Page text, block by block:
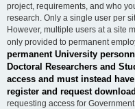
project, requirements, and who
research. Only a single user per
However, multiple users at a site
only provided to permanent
permanent University
Doctoral Researchers and
access and must instead
register and request
requesting access for